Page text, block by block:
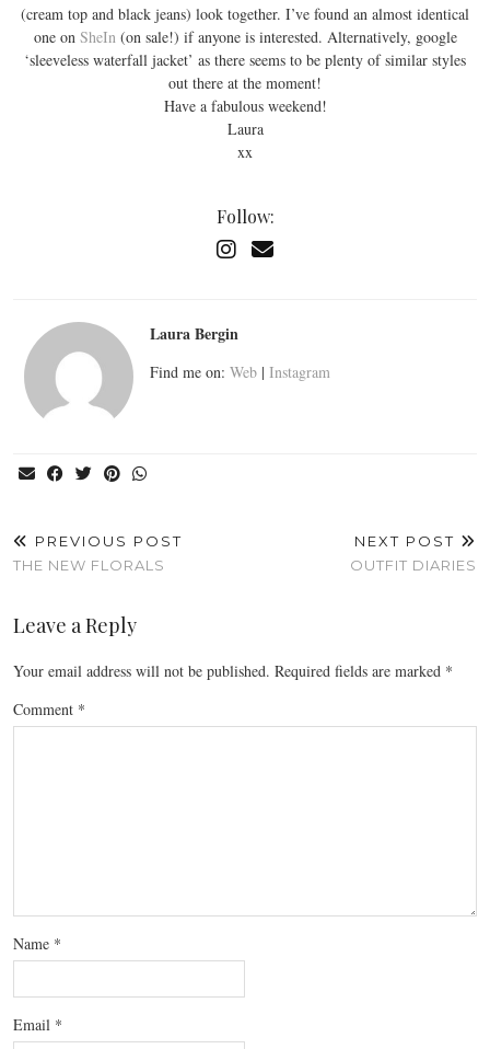
(cream top and black jeans) look together. I’ve found an almost identical
one on SheIn (on sale!) if anyone is interested. Alternatively, google
‘sleeveless waterfall jacket’ as there seems to be plenty of similar styles
out there at the moment!
Have a fabulous weekend!
Laura
xx
Follow:
Laura Bergin
Find me on: Web | Instagram
PREVIOUS POST
THE NEW FLORALS
NEXT POST
OUTFIT DIARIES
Leave a Reply
Your email address will not be published. Required fields are marked *
Comment *
Name *
Email *